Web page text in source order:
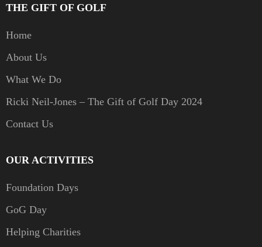
THE GIFT OF GOLF
Home
About Us
What We Do
Ricki Neil-Jones – The Gift of Golf Day 2024
Contact Us
OUR ACTIVITIES
Foundation Days
GoG Day
Helping Charities